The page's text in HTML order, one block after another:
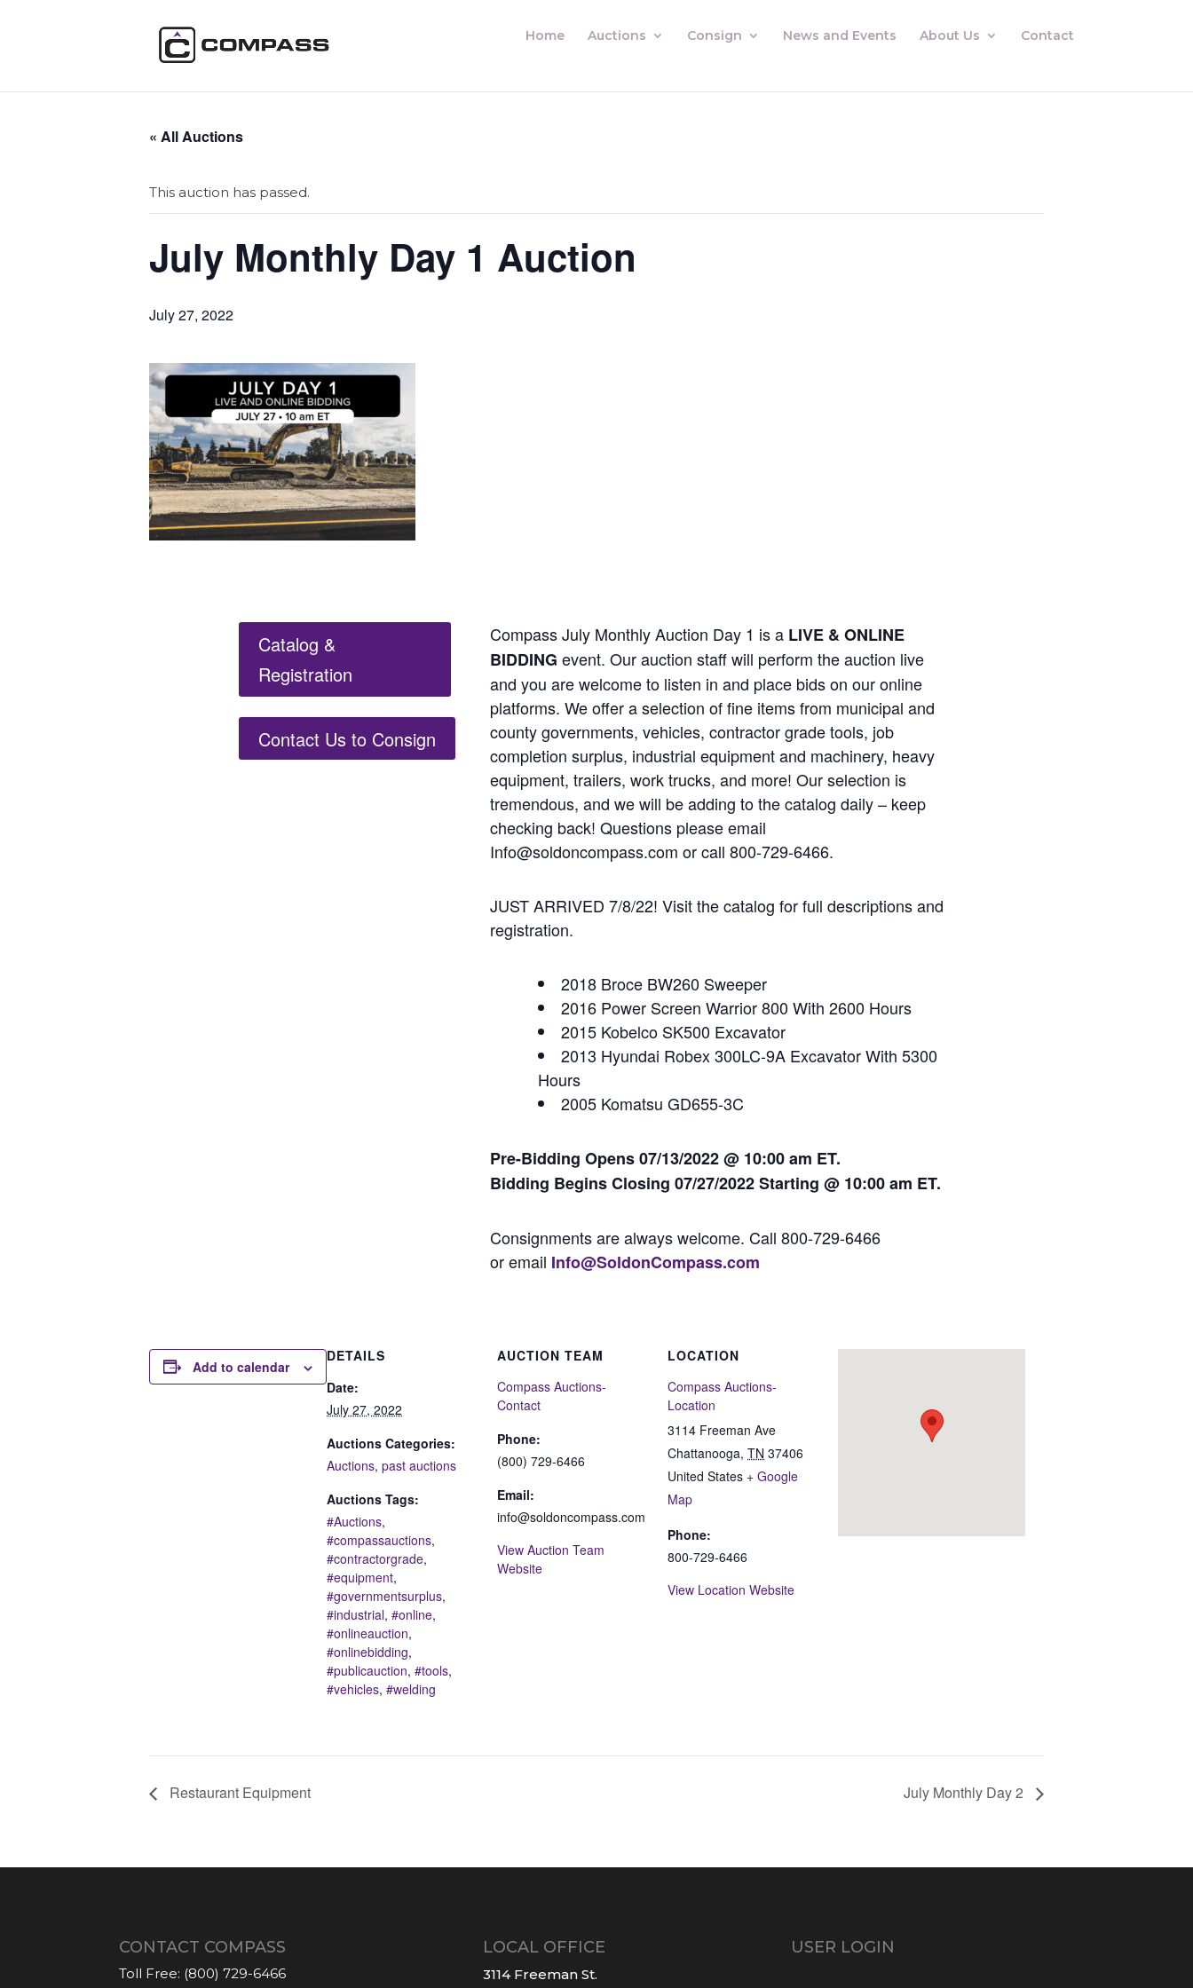
Home Auctions Consign News and Events About Us Contact
« All Auctions
This auction has passed.
July Monthly Day 1 Auction
July 27, 2022
Catalog &
Registration
Contact Us to Consign
Compass July Monthly Auction Day 1 is a LIVE & ONLINE
BIDDING event. Our auction staff will perform the auction live
and you are welcome to listen in and place bids on our online
platforms. We offer a selection of fine items from municipal and
county governments, vehicles, contractor grade tools, job
completion surplus, industrial equipment and machinery, heavy
equipment, trailers, work trucks, and more! Our selection is
tremendous, and we will be adding to the catalog daily – keep
checking back! Questions please email
Info@soldoncompass.com or call 800-729-6466.
JUST ARRIVED 7/8/22! Visit the catalog for full descriptions and
registration.
2018 Broce BW260 Sweeper
2016 Power Screen Warrior 800 With 2600 Hours
2015 Kobelco SK500 Excavator
2013 Hyundai Robex 300LC-9A Excavator With 5300
Hours
2005 Komatsu GD655-3C
Pre-Bidding Opens 07/13/2022 @ 10:00 am ET.
Bidding Begins Closing 07/27/2022 Starting @ 10:00 am ET.
Consignments are always welcome. Call 800-729-6466
or email Info@SoldonCompass.com
Add to calendar
DETAILS
Date:
July 27, 2022
Auctions Categories:
Auctions, past auctions
Auctions Tags:
#Auctions,
#compassauctions,
#contractorgrade,
#equipment,
#governmentsurplus,
#industrial, #online,
#onlineauction,
#onlinebidding,
#publicauction, #tools,
#vehicles, #welding
AUCTION TEAM
Compass Auctions-
Contact
Phone:
(800) 729-6466
Email:
info@soldoncompass.com
View Auction Team
Website
LOCATION
Compass Auctions-
Location
3114 Freeman Ave
Chattanooga, TN 37406
United States + Google
Map
Phone:
800-729-6466
View Location Website
Restaurant Equipment July Monthly Day 2
CONTACT COMPASS
Toll Free: (800) 729-6466
LOCAL OFFICE
3114 Freeman St.
USER LOGIN